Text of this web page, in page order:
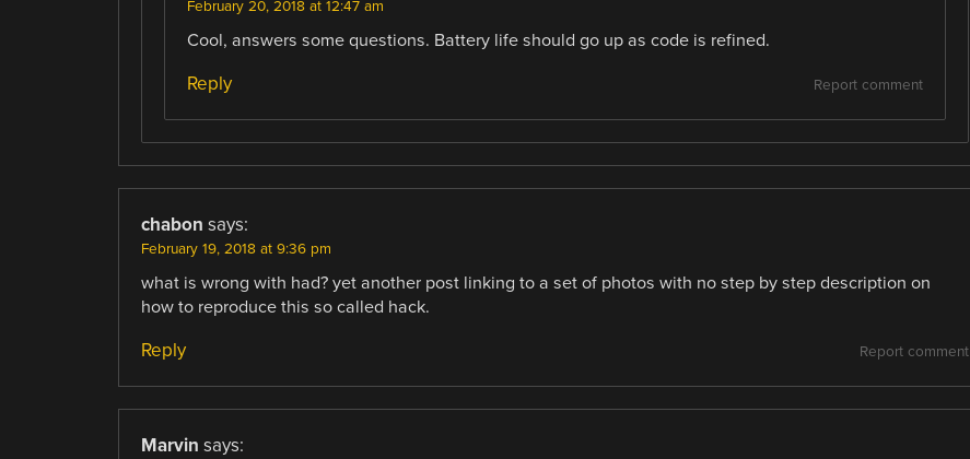
February 20, 2018 at 12:47 am
Cool, answers some questions. Battery life should go up as code is refined.
Report comment
Reply
chabon says:
February 19, 2018 at 9:36 pm
what is wrong with had? yet another post linking to a set of photos with no step by step description on
how to reproduce this so called hack.
Report comment
Reply
Marvin says: